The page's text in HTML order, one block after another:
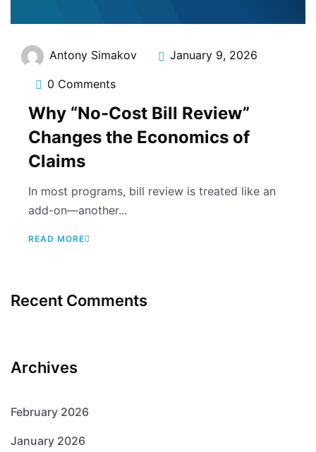
Antony Simakov January 9, 2026
0 Comments
Why “No-Cost Bill Review”
Changes the Economics of
Claims
In most programs, bill review is treated like an
add-on—another...
READ MORE
Recent Comments
Archives
February 2026
January 2026